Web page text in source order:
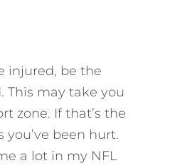
injured, be the
This may take you
zone. If that’s the
been hurt.
a lot in my NFL